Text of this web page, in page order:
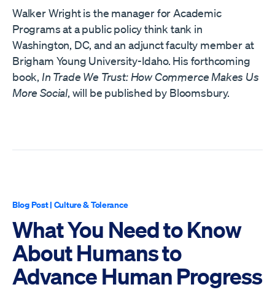
Walker Wright is the manager for Academic
Programs at a public policy think tank in
Washington, DC, and an adjunct faculty member at
Brigham Young University-Idaho. His forthcoming
book, In Trade We Trust: How Commerce Makes Us
More Social, will be published by Bloomsbury.
Blog Post| Culture & Tolerance
What You Need to Know
About Humans to
Advance Human Progress